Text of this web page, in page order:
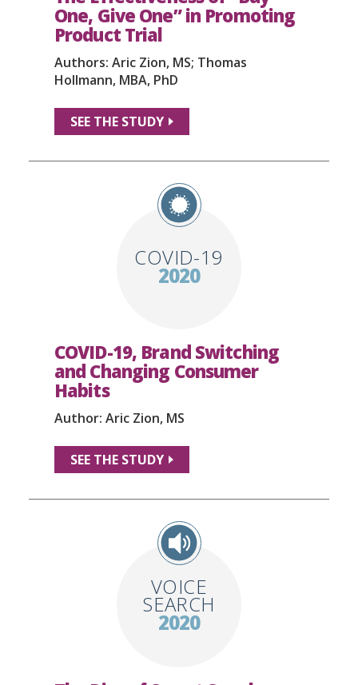
One, Give One” in Promoting
Product Trial
Authors: Aric Zion, MS; Thomas
Hollmann, MBA, PhD
SEE THE STUDY
COVID-19
2020
COVID-19, Brand Switching
and Changing Consumer
Habits
Author: Aric Zion, MS
SEE THE STUDY
VOICE
SEARCH
2020